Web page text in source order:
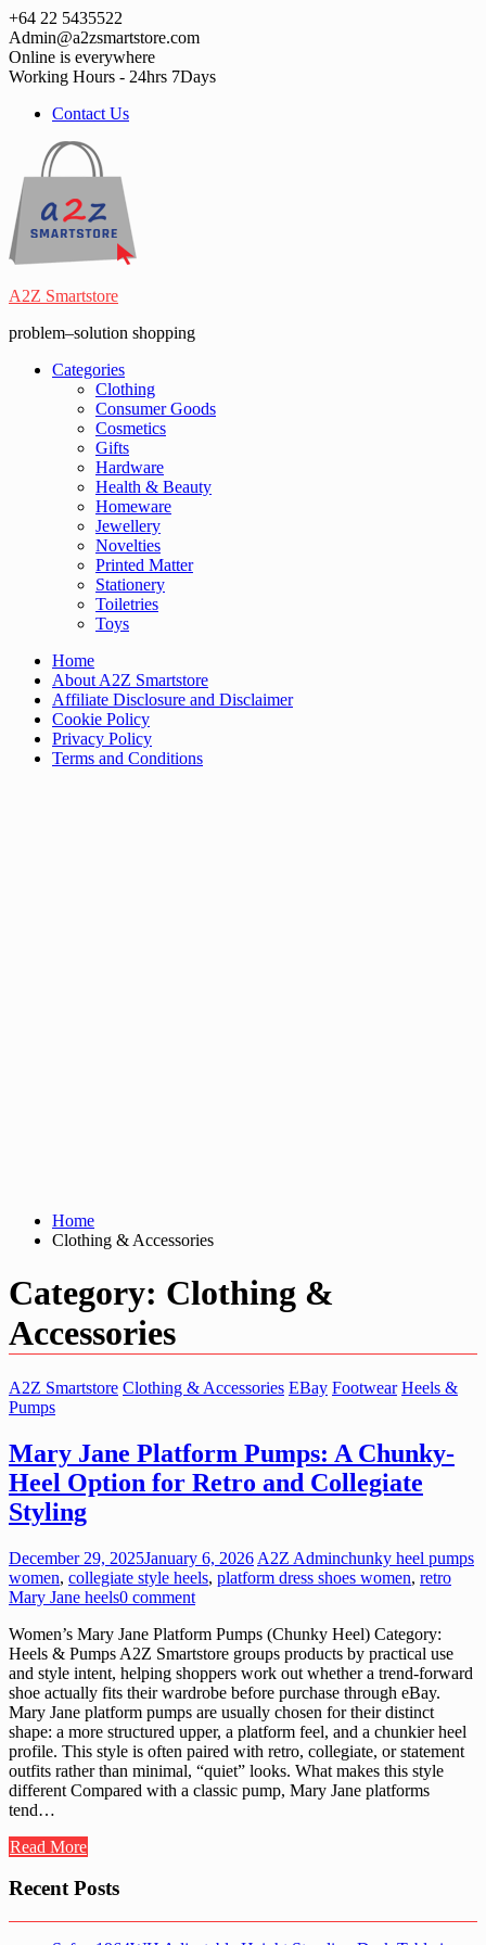
Skip
to
content
+64 22 5435522
Admin@a2zsmartstore.com
Online is everywhere
Working Hours - 24hrs 7Days
Contact Us
A2Z Smartstore
problem–solution shopping
Categories
Clothing
Consumer Goods
Cosmetics
Gifts
Hardware
Health & Beauty
Homeware
Jewellery
Novelties
Printed Matter
Stationery
Toiletries
Toys
Home
About A2Z Smartstore
Affiliate Disclosure and Disclaimer
Cookie Policy
Privacy Policy
Terms and Conditions
Home
Clothing & Accessories
Category: Clothing &
Accessories
A2Z Smartstore Clothing & Accessories EBay Footwear Heels &
Pumps
Mary Jane Platform Pumps: A Chunky-
Heel Option for Retro and Collegiate
Styling
December 29, 2025January 6, 2026 A2Z Adminchunky heel pumps
women, collegiate style heels, platform dress shoes women, retro
Mary Jane heels0 comment
Women’s Mary Jane Platform Pumps (Chunky Heel) Category:
Heels & Pumps A2Z Smartstore groups products by practical use
and style intent, helping shoppers work out whether a trend-forward
shoe actually fits their wardrobe before purchase through eBay.
Mary Jane platform pumps are usually chosen for their distinct
shape: a more structured upper, a platform feel, and a chunkier heel
profile. This style is often paired with retro, collegiate, or statement
outfits rather than minimal, “quiet” looks. What makes this style
different Compared with a classic pump, Mary Jane platforms
tend…
Read More
Recent Posts